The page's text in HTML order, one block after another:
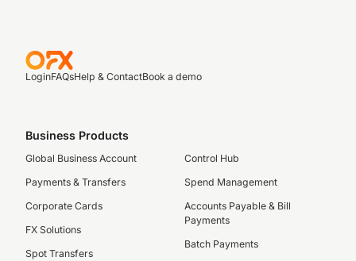
LoginFAQsHelp & ContactBook a demo
Business Products
Global Business Account
Payments & Transfers
Corporate Cards
FX Solutions
Spot Transfers
Control Hub
Spend Management
Accounts Payable & Bill
Payments
Batch Payments